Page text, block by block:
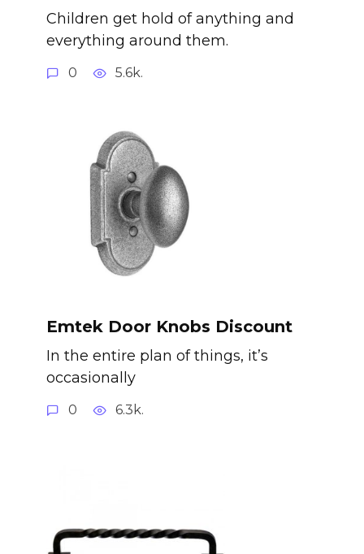
Children get hold of anything and
everything around them.
0 5.6k.
Emtek Door Knobs Discount
In the entire plan of things, it’s
occasionally
0 6.3k.